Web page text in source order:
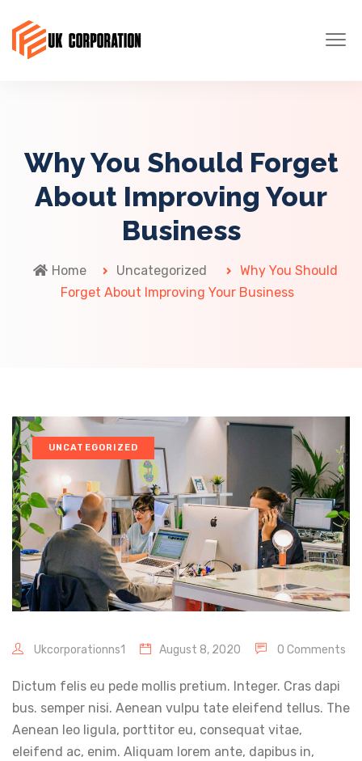
Why You Should Forget
About Improving Your
Business
Home Uncategorized
Why You Should
Forget About Improving Your Business
UNCATEGORIZED
Ukcorporationns1 August 8, 2020 0 Comments
Dictum felis eu pede mollis pretium. Integer. Cras dapi
bus. semper nisi. Aenean vulpu tate eleifend tellus. The
Aenean leo ligula, porttitor eu, consequat vitae,
eleifend ac, enim. Aliquam lorem ante, dapibus in,